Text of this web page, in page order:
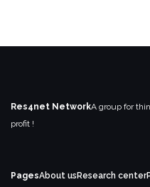
Res4net NetworkA group for
profit !
PagesAbout usResearch center